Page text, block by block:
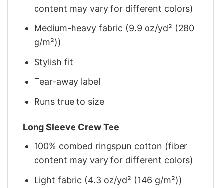
content may vary for different colors)
Medium-heavy fabric (9.9 oz/yd² (280
g/m²))
Stylish fit
Tear-away label
Runs true to size
Long Sleeve Crew Tee
100% combed ringspun cotton (fiber
content may vary for different colors)
Light fabric (4.3 oz/yd² (146 g/m²))